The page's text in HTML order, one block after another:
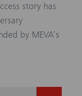
story has
by MEVA’s